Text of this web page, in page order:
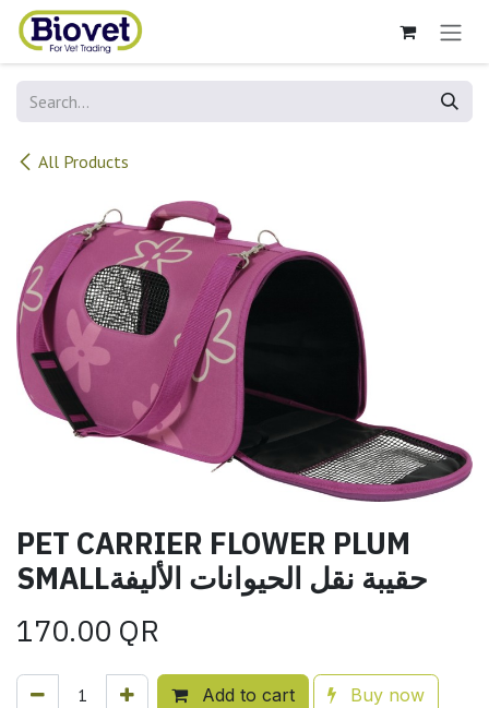
Skip to Content
All Products
PET CARRIER FLOWER PLUM
SMALLحقيبة نقل الحيوانات الأليفة
170.00 QR
Add to cart Buy now